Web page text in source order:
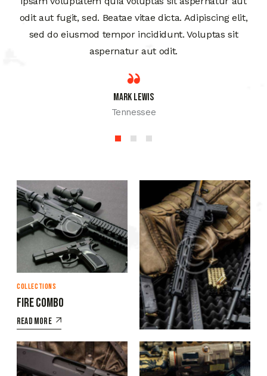
odit aut fugit, sed. Beatae vitae dicta. Adipiscing elit,
sed do eiusmod tempor incididunt. Voluptas sit
aspernatur aut odit.
Mark Lewis
Tennessee
COLLECTIONS
Fire combo
Read More
COLLECTIONS
Military classics